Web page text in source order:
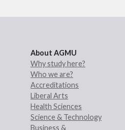
About AGMU
Why study here?
Who we are?
Accreditations
Liberal Arts
Health Sciences
Science & Technology
Business &